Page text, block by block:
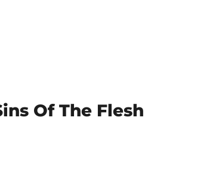
Of The Flesh